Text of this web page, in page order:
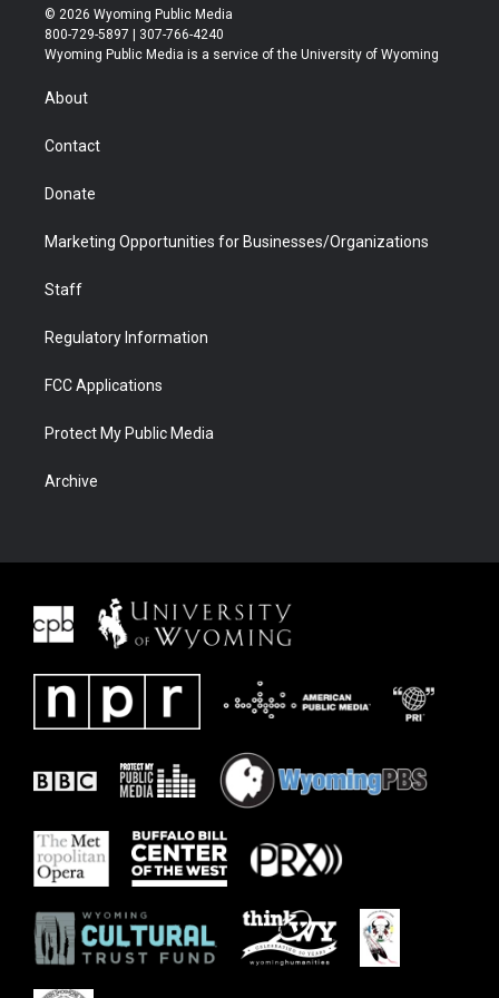
i
t
t
r
s
t
a
u
t
u
b
b
e
© 2026 Wyoming Public Media
800-729-5897 | 307-766-4240
Wyoming Public Media is a service of the University of Wyoming
About
Contact
Donate
Marketing Opportunities for Businesses/Organizations
Staff
Regulatory Information
FCC Applications
Protect My Public Media
Archive